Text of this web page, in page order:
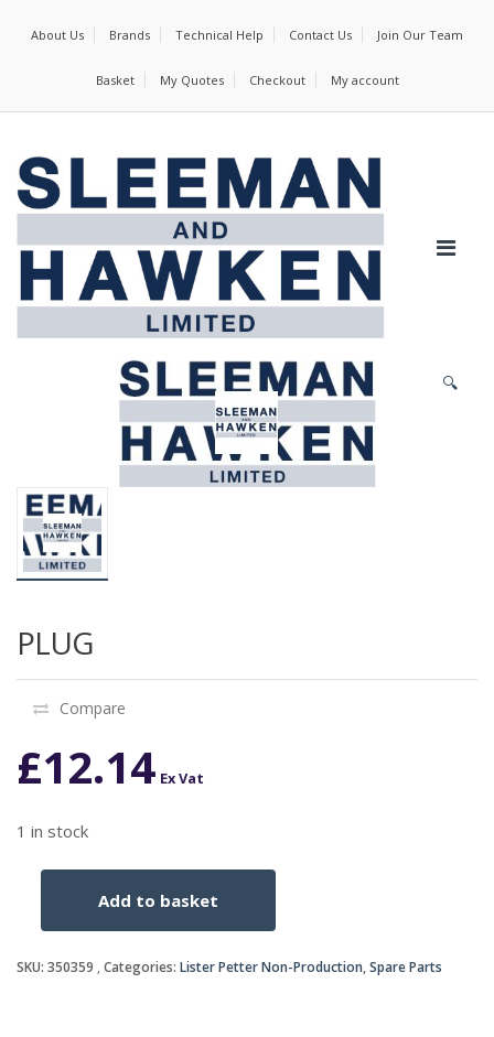
About Us Brands Technical Help Contact Us Join Our Team
Basket My Quotes Checkout My account
🔍
PLUG
Compare
£12.14 Ex Vat
1 in stock
Add to basket
SKU: 350359 Categories: Lister Petter Non-Production,Spare Parts